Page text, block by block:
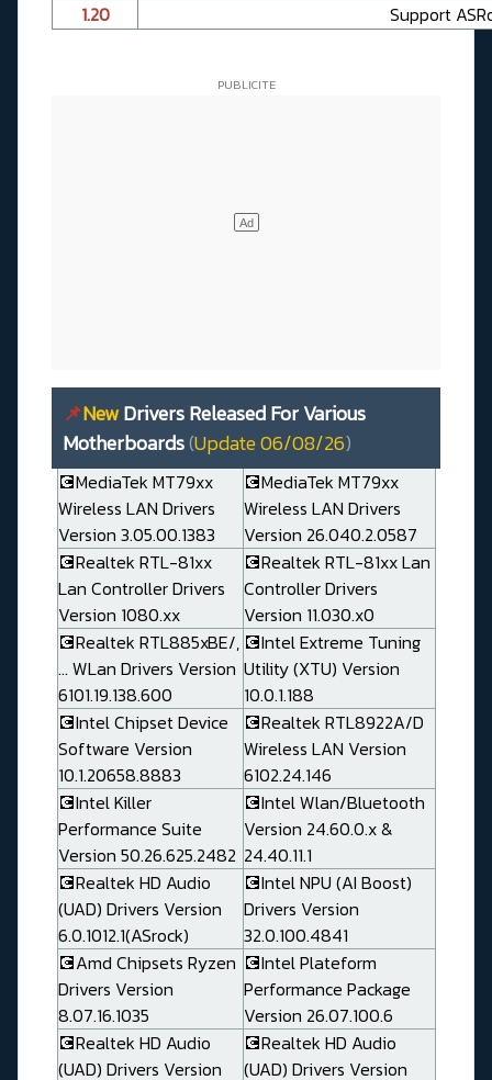
1.20
Support
📌NewDrivers Released For Various
Motherboards(Update 06/08/26)
💽MediaTek MT79xx
Wireless LAN Drivers
Version 3.05.00.1383
💽MediaTek MT79xx
Wireless LAN Drivers
Version 26.040.2.0587
💽Realtek RTL-81xx
Lan Controller Drivers
Version 1080.xx
💽Realtek RTL-81xx Lan
Controller Drivers
Version 11.030.x0
💽Realtek RTL885xBE/,
... WLan Drivers Version
6101.19.138.600
💽Intel Extreme Tuning
Utility (XTU) Version
10.0.1.188
💽Intel Chipset Device
Software Version
10.1.20658.8883
💽Realtek RTL8922A/D
Wireless LAN Version
6102.24.146
💽Intel Killer
Performance Suite
Version 50.26.625.2482
💽Intel Wlan/Bluetooth
Version 24.60.0.x &
24.40.11.1
💽Realtek HD Audio
(UAD) Drivers Version
6.0.1012.1(ASrock)
💽Intel NPU (AI Boost)
Drivers Version
32.0.100.4841
💽Amd Chipsets Ryzen
Drivers Version
8.07.16.1035
💽Intel Plateform
Performance Package
Version 26.07.100.6
💽Realtek HD Audio
(UAD) Drivers Version
💽Realtek HD Audio
(UAD) Drivers Version